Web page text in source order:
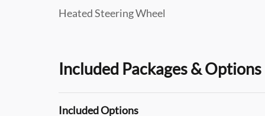
Heated Steering Wheel
Included Packages & Options
Included Options